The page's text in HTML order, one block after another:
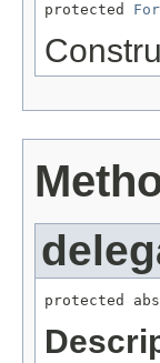
protected
protected